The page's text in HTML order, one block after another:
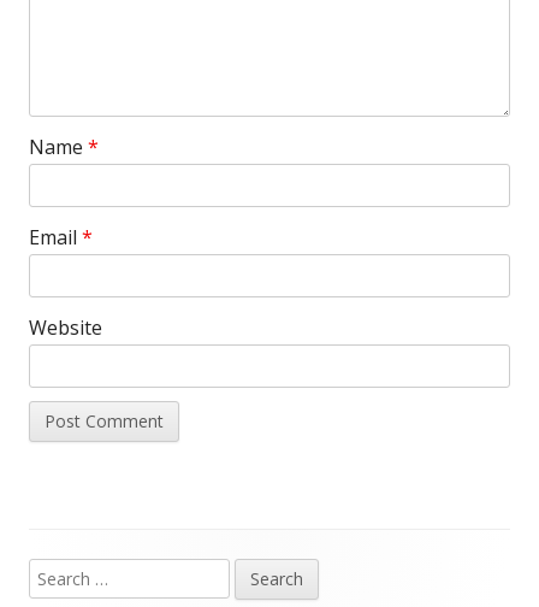
Name *
Email *
Website
Main
Search
for: